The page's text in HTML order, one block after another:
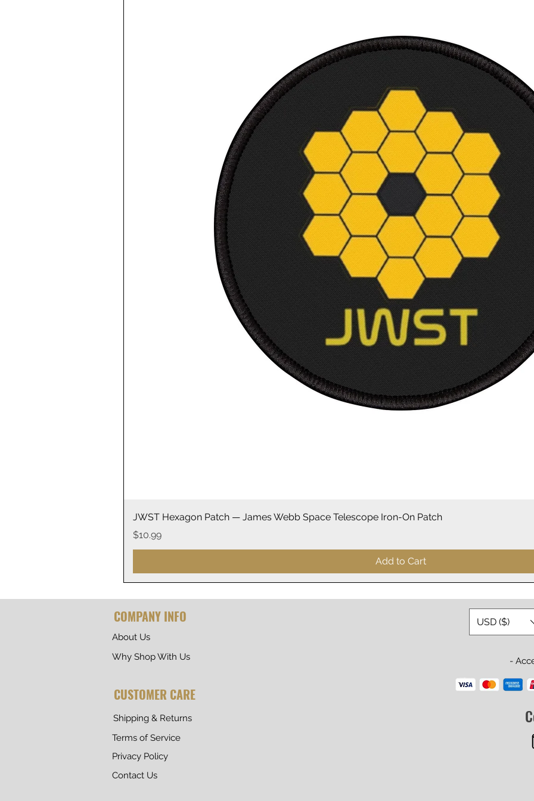
Quick View
JWST Hexagon Patch — James Webb Space Telescope Iron-On Patch
Price
$10.99
Add to Cart
About Us
Why Shop With Us
COMPANY INFO
CUSTOMER CARE
Shipping & Returns
Terms of Service
Privacy Policy
Contact Us
USD ($)
-